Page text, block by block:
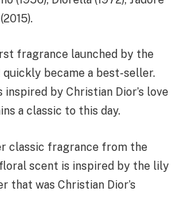
fragrance launched by the
quickly became a best-seller.
by Christian Dior’s love
a classic to this day.
classic fragrance from the
scent is inspired by the lily
that was Christian Dior’s